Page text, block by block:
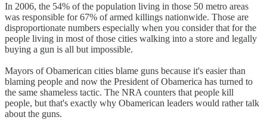
In 2006, the 54% of the population living in those 50 metro areas
was responsible for 67% of armed killings nationwide. Those are
disproportionate numbers especially when you consider that for the
people living in most of those cities walking into a store and legally
buying a gun is all but impossible.
Mayors of Obamerican cities blame guns because it's easier than
blaming people and now the President of Obamerica has turned to
the same shameless tactic. The NRA counters that people kill
people, but that's exactly why Obamerican leaders would rather talk
about the guns.